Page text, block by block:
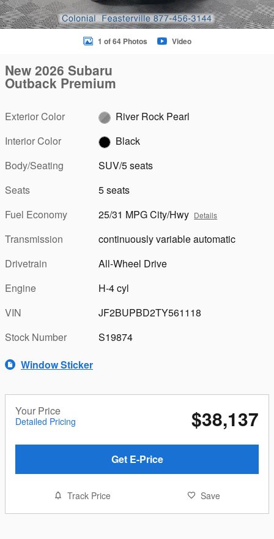
1 of 64 Photos Video
New 2026 Subaru
Outback Premium
Exterior Color
River Rock Pearl
Interior Color
Black
Body/Seating
SUV/5 seats
Seats
5 seats
Fuel Economy
25/31 MPG City/Hwy Details
Transmission
continuously variable automatic
Drivetrain
All-Wheel Drive
Engine
H-4 cyl
VIN
JF2BUPBD2TY561118
Stock Number
S19874
Window Sticker
Your Price
Detailed Pricing $38,137
Get E-Price
Track Price Save